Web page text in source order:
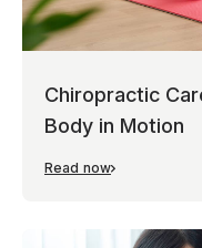
Chiropractic
Body in Motion
Read now